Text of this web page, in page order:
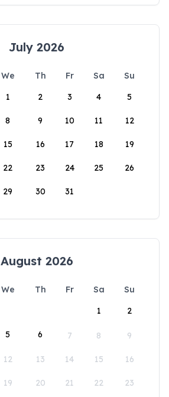
July 2026
We Th Fr Sa
Su
1
2 3 4 5
8 9 10 11 12
15 16 17 18 19
22 23 24 25 26
29 30 31
August 2026
We Th Fr Sa
Su
1
2
5 6 7 8 9
12 13 14 15 16
19 20 21 22 23